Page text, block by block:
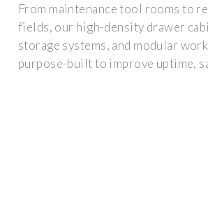
From maintenance tool rooms to
fields, our high-density drawer
storage systems, and modular
purpose-built to improve uptime,